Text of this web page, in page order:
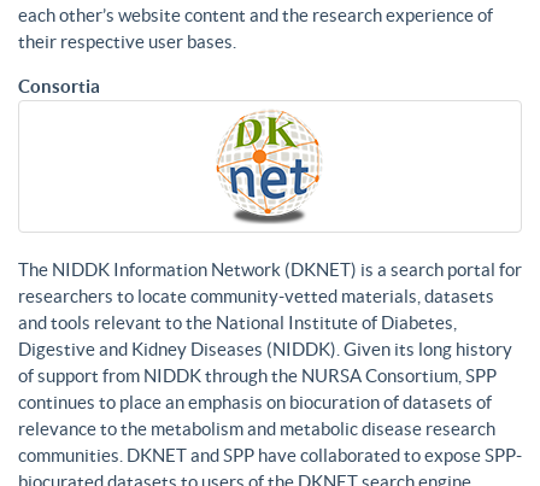
each other’s website content and the research experience of
their respective user bases.
Consortia
The NIDDK Information Network (DKNET) is a search portal for
researchers to locate community-vetted materials, datasets
and tools relevant to the National Institute of Diabetes,
Digestive and Kidney Diseases (NIDDK). Given its long history
of support from NIDDK through the NURSA Consortium, SPP
continues to place an emphasis on biocuration of datasets of
relevance to the metabolism and metabolic disease research
communities. DKNET and SPP have collaborated to expose SPP-
biocurated datasets to users of the DKNET search engine,